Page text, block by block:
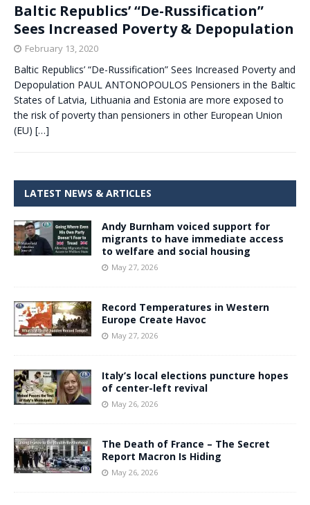
Baltic Republics’ “De-Russification”
Sees Increased Poverty & Depopulation
February 13, 2020
Baltic Republics’ “De-Russification” Sees Increased Poverty and
Depopulation PAUL ANTONOPOULOS Pensioners in the Baltic
States of Latvia, Lithuania and Estonia are more exposed to
the risk of poverty than pensioners in other European Union
(EU) […]
LATEST NEWS & ARTICLES
Andy Burnham voiced support for
migrants to have immediate access
to welfare and social housing
May 27, 2026
Record Temperatures in Western
Europe Create Havoc
May 27, 2026
Italy’s local elections puncture hopes
of center-left revival
May 26, 2026
The Death of France – The Secret
Report Macron Is Hiding
May 26, 2026